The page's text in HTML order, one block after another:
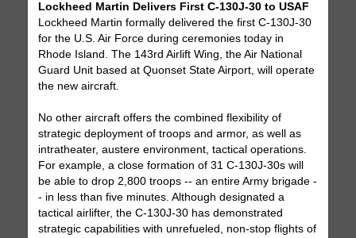
Lockheed Martin Delivers First C-130J-30 to USAF
Lockheed Martin formally delivered the first C-130J-30
for the U.S. Air Force during ceremonies today in
Rhode Island. The 143rd Airlift Wing, the Air National
Guard Unit based at Quonset State Airport, will operate
the new aircraft.
No other aircraft offers the combined flexibility of
strategic deployment of troops and armor, as well as
intratheater, austere environment, tactical operations.
For example, a close formation of 31 C-130J-30s will
be able to drop 2,800 troops -- an entire Army brigade -
- in less than five minutes. Although designated a
tactical airlifter, the C-130J-30 has demonstrated
strategic capabilities with unrefueled, non-stop flights of